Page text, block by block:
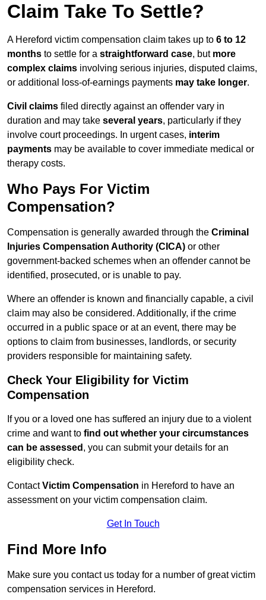
Claim Take To Settle?
A Hereford victim compensation claim takes up to 6 to 12
months to settle for a straightforward case, but more
complex claims involving serious injuries, disputed claims,
or additional loss-of-earnings payments may take longer.
Civil claims filed directly against an offender vary in
duration and may take several years, particularly if they
involve court proceedings. In urgent cases, interim
payments may be available to cover immediate medical or
therapy costs.
Who Pays For Victim
Compensation?
Compensation is generally awarded through the Criminal
Injuries Compensation Authority (CICA) or other
government-backed schemes when an offender cannot be
identified, prosecuted, or is unable to pay.
Where an offender is known and financially capable, a civil
claim may also be considered. Additionally, if the crime
occurred in a public space or at an event, there may be
options to claim from businesses, landlords, or security
providers responsible for maintaining safety.
Check Your Eligibility for Victim
Compensation
If you or a loved one has suffered an injury due to a violent
crime and want to find out whether your circumstances
can be assessed , you can submit your details for an
eligibility check.
ContactVictim Compensation in Hereford to have an
assessment on your victim compensation claim.
Get In Touch
Find More Info
Make sure you contact us today for a number of great victim
compensation services in Hereford.